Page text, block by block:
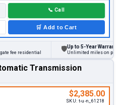
📞 Call
🛒 Add to Cart
residential
Up to 5-Year Warranty
Unlimited miles on personal
Transmission
$2,385.00
SKU: t-u-n_61218